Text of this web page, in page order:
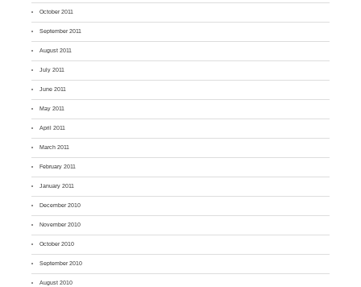
October 2011
September 2011
August 2011
July 2011
June 2011
May 2011
April 2011
March 2011
February 2011
January 2011
December 2010
November 2010
October 2010
September 2010
August 2010